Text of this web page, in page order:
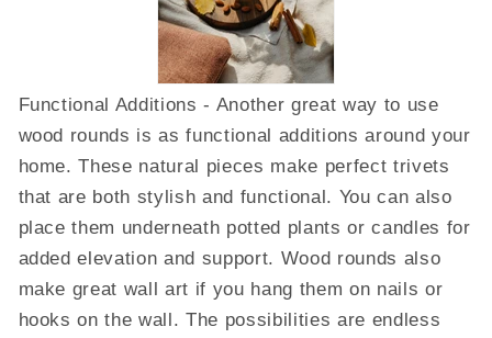
Functional Additions - Another great way to use
wood rounds is as functional additions around your
home. These natural pieces make perfect trivets
that are both stylish and functional. You can also
place them underneath potted plants or candles for
added elevation and support. Wood rounds also
make great wall art if you hang them on nails or
hooks on the wall. The possibilities are endless